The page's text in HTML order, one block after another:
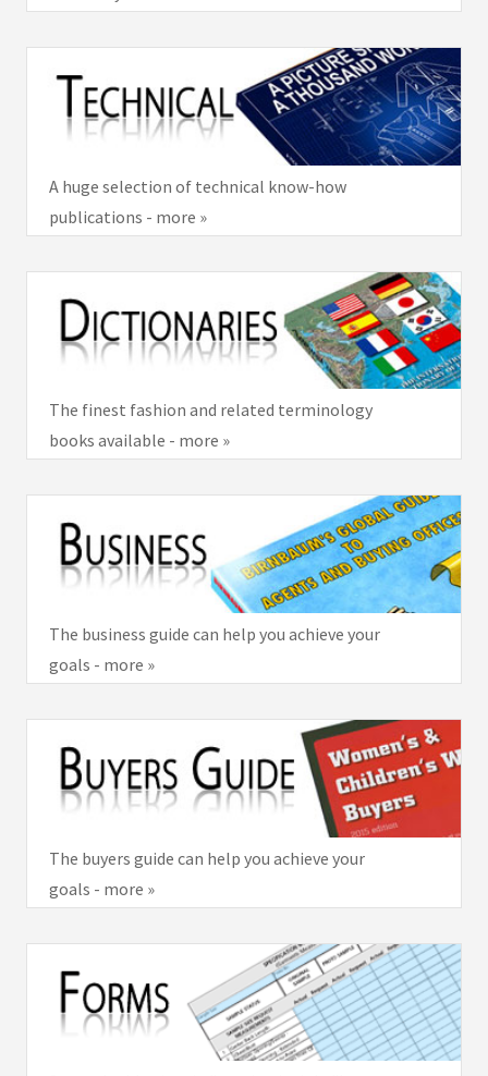
A huge selection of technical know-how
publications - more »
The finest fashion and related terminology
books available - more »
The business guide can help you achieve your
goals - more »
The buyers guide can help you achieve your
goals - more »